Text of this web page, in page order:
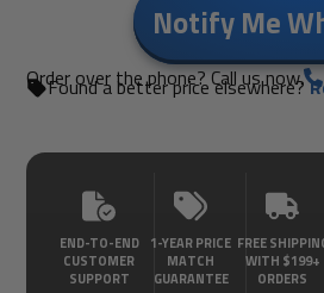
Notify Me
Order over the phone? Call us now.
Found a better price elsewhere?
END-TO-END
CUSTOMER
SUPPORT
1-YEAR PRICE
MATCH
GUARANTEE
FREE
WITH $199+
ORDERS